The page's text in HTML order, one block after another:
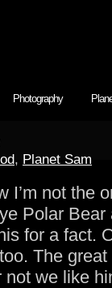
Photography
, Planet Sam
I’m not the
Polar Bear
for a fact.
The
not we like